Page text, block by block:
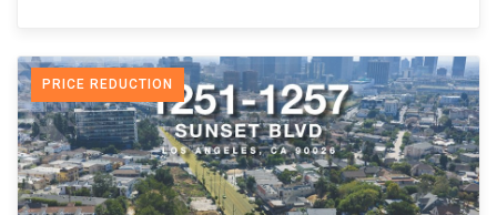
PRICE REDUCTION